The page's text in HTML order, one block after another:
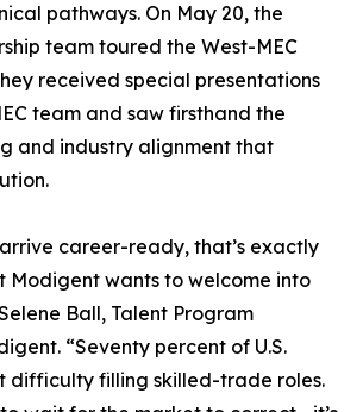
pathways. On May 20, the
team toured the West-MEC
received special presentations
team and saw firsthand the
and industry alignment that
career-ready, that’s exactly
Modigent wants to welcome into
Ball, Talent Program
“Seventy percent of U.S.
difficulty filling skilled-trade roles.